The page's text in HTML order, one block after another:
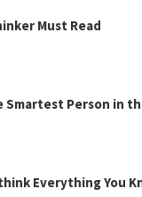
Must Read
Smartest Person in
Everything You